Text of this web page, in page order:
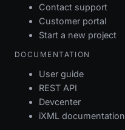
Contact support
Customer portal
Start a new project
DOCUMENTATION
User guide
REST API
Devcenter
iXML documentation